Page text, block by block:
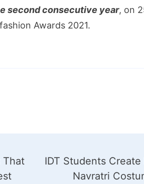
second consecutive year, on
Awards 2021.
That
IDT Students
Navratri